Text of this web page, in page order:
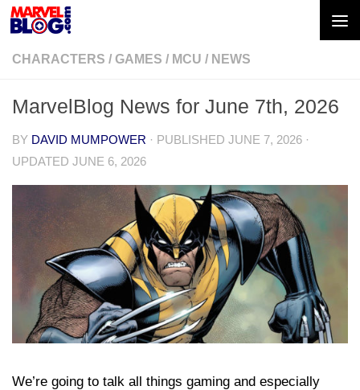
Skip to content
CHARACTERS / GAMES / MCU / NEWS
MarvelBlog News for June 7th, 2026
BY DAVID MUMPOWER · PUBLISHED JUNE 7, 2026 ·
UPDATED JUNE 6, 2026
We’re going to talk all things gaming and especially